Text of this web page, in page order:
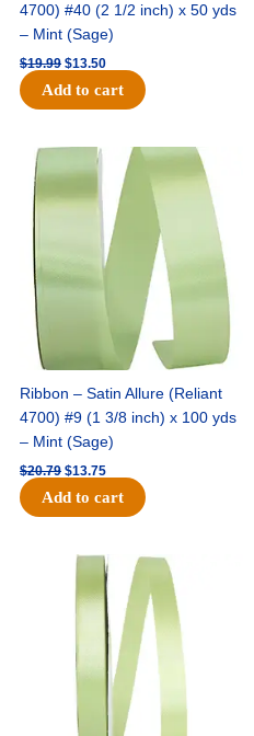
4700) #40 (2 1/2 inch) x 50 yds
– Mint (Sage)
$19.99 $13.50
Add to cart
Ribbon – Satin Allure (Reliant
4700) #9 (1 3/8 inch) x 100 yds
– Mint (Sage)
$20.79
Original
price
$20.79.
$13.75
Current
price
$13.75.
Add to cart
Original
was:
$10.59.
Current
price
is:
$7.25.